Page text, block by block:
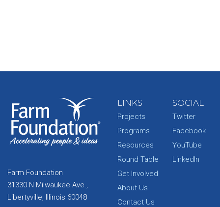
Farm Foundation
31330 N Milwaukee Ave.,
Libertyville, Illinois 60048
LINKS
Projects
Programs
Resources
Round Table
Get Involved
About Us
Contact Us
SOCIAL
Twitter
Facebook
YouTube
LinkedIn